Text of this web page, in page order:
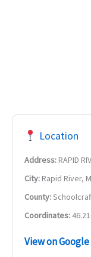
Location
Address:RAPID
City:Rapid River,
County:
Coordinates:
View on